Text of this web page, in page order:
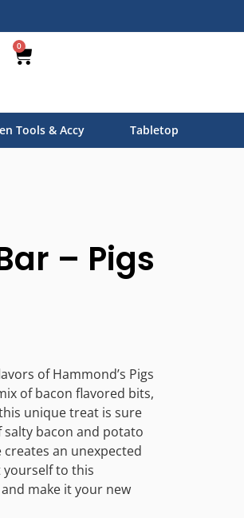
0
Tools & Accy Tabletop
– Pigs
of Hammond’s Pigs
of bacon flavored bits,
unique treat is sure
bacon and potato
an unexpected
to this
make it your new